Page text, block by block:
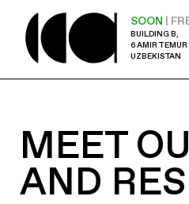
SOON |
BUILDING B,
6 AMIR TEMUR
UZBEKISTAN
MEET
AND